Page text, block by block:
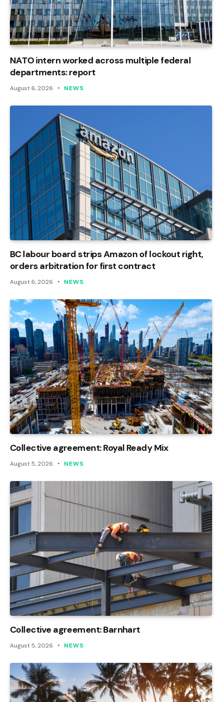
NATO intern worked across multiple federal
departments: report
August 6, 2026 NEWS
BC labour board strips Amazon of lockout right,
orders arbitration for first contract
August 6, 2026 NEWS
Collective agreement: Royal Ready Mix
August 5, 2026 NEWS
Collective agreement: Barnhart
August 5, 2026 NEWS